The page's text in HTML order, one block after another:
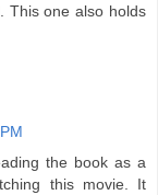
This one also holds
the book as a
this movie. It